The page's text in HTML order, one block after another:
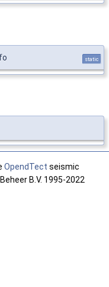
static
OpendTect seismic
B.V. 1995-2022